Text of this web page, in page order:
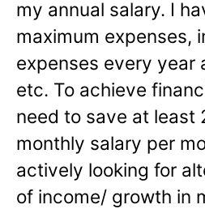
my annual salary. I
maximum expenses,
expenses every year
etc. To achieve
need to save at least
monthly salary per
actively looking for
of income/ growth in